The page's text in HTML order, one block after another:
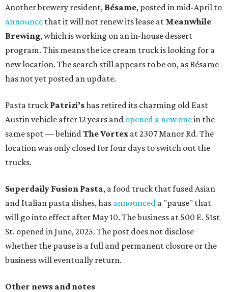
Another brewery resident, Bésame, posted in mid-April to
announce that it will not renew its lease at Meanwhile
Brewing, which is working on an in-house dessert
program. This means the ice cream truck is looking for a
new location. The search still appears to be on, as Bésame
has not yet posted an update.
Pasta truck Patrizi’shas retired its charming old East
Austin vehicle after 12 years and opened a new onein the
same spot — behindThe Vortex at 2307 Manor Rd. The
location was only closed for four days to switch out the
trucks.
Superdaily Fusion Pasta, a food truck that fused Asian
and Italian pasta dishes, has announced a "pause" that
will go into effect after May 10. The business at 500 E. 51st
St. opened in June, 2025. The post does not disclose
whether the pause is a full and permanent closure or the
business will eventually return.
Other news and notes